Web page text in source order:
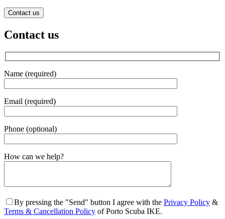
Contact us
Contact us
Name (required)
Email (required)
Phone (optional)
Gender
How can we help?
By pressing the "Send" button I agree with the Privacy Policy &
Terms & Cancellation Policy of Porto Scuba IKE.